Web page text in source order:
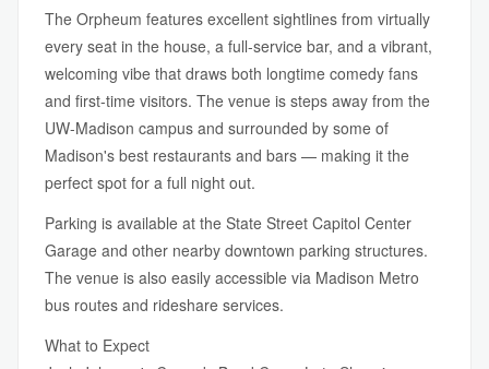
The Orpheum features excellent sightlines from virtually
every seat in the house, a full-service bar, and a vibrant,
welcoming vibe that draws both longtime comedy fans
and first-time visitors. The venue is steps away from the
UW-Madison campus and surrounded by some of
Madison's best restaurants and bars — making it the
perfect spot for a full night out.
Parking is available at the State Street Capitol Center
Garage and other nearby downtown parking structures.
The venue is also easily accessible via Madison Metro
bus routes and rideshare services.
What to Expect